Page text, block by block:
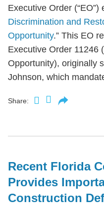
Executive Order (“EO”)
Discrimination and
Opportunity.” This EO
Executive Order 11246
Opportunity), originally
Johnson, which
Share:
Recent Florida
Provides
Construction